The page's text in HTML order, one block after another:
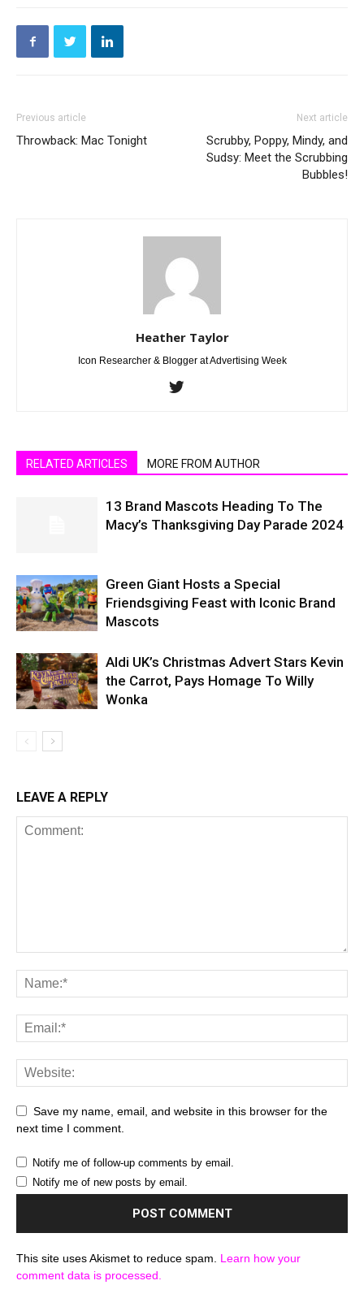
Previous article
Throwback: Mac Tonight
Next article
Scrubby, Poppy, Mindy, and
Sudsy: Meet the Scrubbing
Bubbles!
Heather Taylor
Icon Researcher & Blogger at Advertising Week
RELATED ARTICLES MORE FROM AUTHOR
13 Brand Mascots Heading To The
Macy’s Thanksgiving Day Parade 2024
Green Giant Hosts a Special
Friendsgiving Feast with Iconic Brand
Mascots
Aldi UK’s Christmas Advert Stars Kevin
the Carrot, Pays Homage To Willy
Wonka
LEAVE A REPLY
Save my name, email, and website in this browser for the
next time I comment.
Notify me of follow-up comments by email.
Notify me of new posts by email.
This site uses Akismet to reduce spam. Learn how your
comment data is processed.